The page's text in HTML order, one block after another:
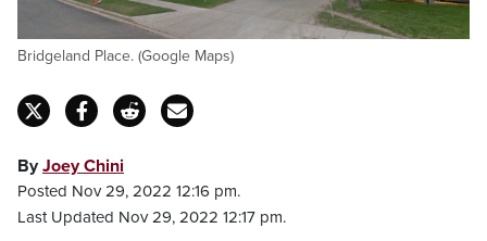
Bridgeland Place. (Google Maps)
ByJoey Chini
Posted Nov 29, 2022 12:16 pm.
Last Updated Nov 29, 2022 12:17 pm.